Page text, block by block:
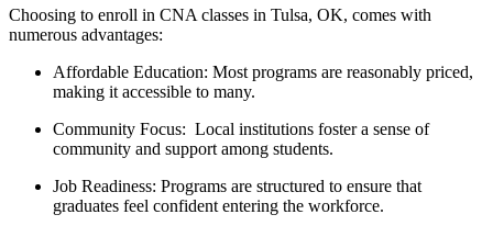
Choosing to enroll in CNA classes in Tulsa, OK, comes‍ with
numerous ‌advantages:
Affordable Education: Most programs are reasonably priced,
making it accessible to‌ many.
Community Focus: ‌ Local institutions foster a sense of
⁣community⁤ and support among students.
Job Readiness: Programs are structured to ensure that
graduates feel ‌confident entering the workforce.